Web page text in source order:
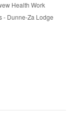
Health Work
- Dunne-Za Lodge